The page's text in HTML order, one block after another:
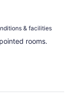
& facilities
rooms.